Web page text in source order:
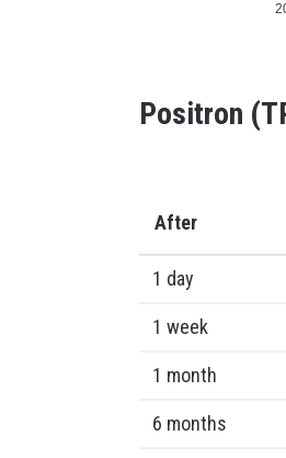
Positron
After
1 day
1 week
1 month
6 months